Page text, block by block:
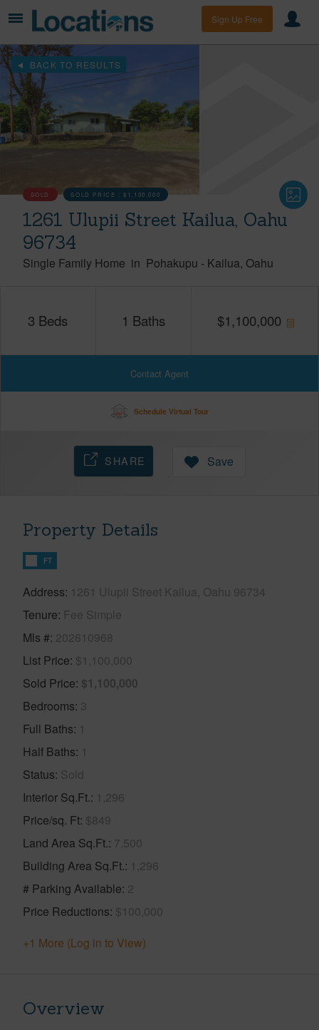
Sign Up Free
BACK TO RESULTS
SOLD SOLD PRICE :$1,100,000
1261 Ulupii Street Kailua, Oahu
96734
Single Family Home in Pohakupu - Kailua Oahu
3 Beds 1 Baths $1,100,000
Contact Agent
Schedule Virtual Tour
SHARE Save
Property Details
FT
Address 1261 Ulupii Street Kailua, Oahu 96734
Tenure Fee Simple
Mls # 202610968
List Price $1,100,000
Sold Price $1,100,000
Bedrooms 3
Full Baths 1
Half Baths 1
Status Sold
Interior Sq.Ft. 1,296
Price/sq. Ft $849
Land Area Sq.Ft. 7,500
Building Area Sq.Ft. 1,296
# Parking Available 2
Price Reductions $100,000
+1 More (Log in to View)
Overview